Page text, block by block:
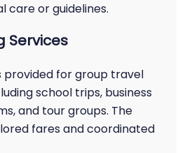
care or guidelines.
Services
provided for group travel
school trips, business
and tour groups. The
fares and coordinated